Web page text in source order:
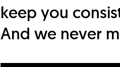
keep you
And we never